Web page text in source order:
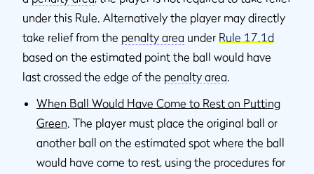
under this Rule. Alternatively the player may directly
take relief from the penalty area under Rule 17.1d
based on the estimated point the ball would have
last crossed the edge of the penalty area.
When Ball Would Have Come to Rest on Putting
Green. The player must place the original ball or
another ball on the estimated spot where the ball
would have come to rest, using the procedures for